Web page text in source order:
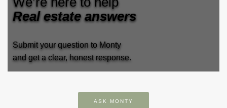
Real estate answers
Submit your question to Monty
and get a clear, honest response.
ASK MONTY